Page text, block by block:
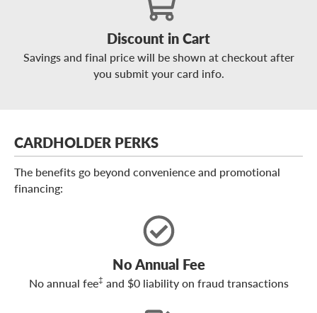
Discount in Cart
Savings and final price will be shown at checkout after
you submit your card info.
CARDHOLDER PERKS
The benefits go beyond convenience and promotional
financing:
No Annual Fee
No annual fee‡ and $0 liability on fraud transactions